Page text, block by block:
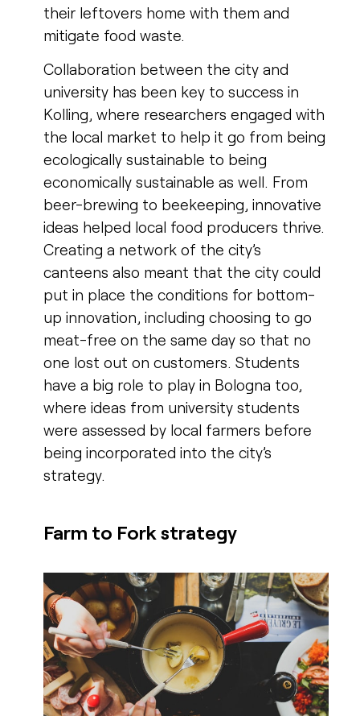
their leftovers home with them and
mitigate food waste.
Collaboration between the city and
university has been key to success in
Kolling, where researchers engaged with
the local market to help it go from being
ecologically sustainable to being
economically sustainable as well. From
beer-brewing to beekeeping, innovative
ideas helped local food producers thrive.
Creating a network of the city’s
canteens also meant that the city could
put in place the conditions for bottom-
up innovation, including choosing to go
meat-free on the same day so that no
one lost out on customers. Students
have a big role to play in Bologna too,
where ideas from university students
were assessed by local farmers before
being incorporated into the city’s
strategy.
Farm to Fork strategy